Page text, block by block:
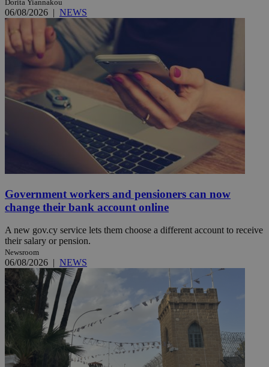
Dorita Yiannakou
06/08/2026 | NEWS
Government workers and pensioners can now
change their bank account online
A new gov.cy service lets them choose a different account to receive
their salary or pension.
Newsroom
06/08/2026 | NEWS